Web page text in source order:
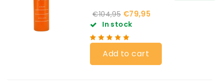
€104,95 €79,95
In stock
Add to cart